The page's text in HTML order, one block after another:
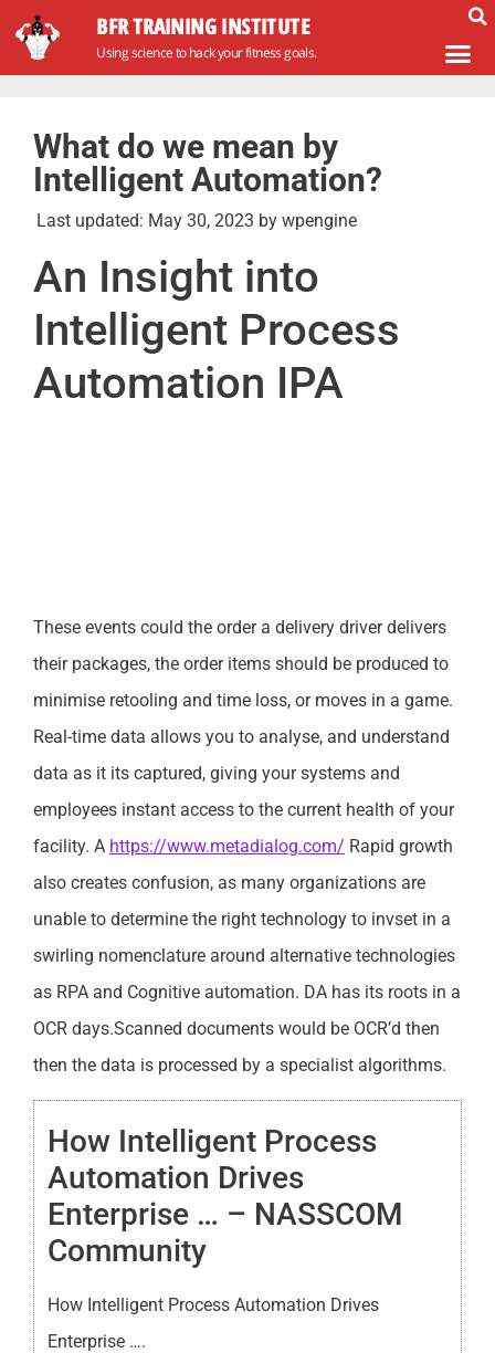
BFR TRAINING INSTITUTE
Using science to hack your fitness goals.
What do we mean by
Intelligent Automation?
Last updated: May 30, 2023 by wpengine
An Insight into
Intelligent Process
Automation IPA
These events could the order a delivery driver delivers
their packages, the order items should be produced to
minimise retooling and time loss, or moves in a game.
Real-time data allows you to analyse, and understand
data as it its captured, giving your systems and
employees instant access to the current health of your
facility. A https://www.metadialog.com/ Rapid growth
also creates confusion, as many organizations are
unable to determine the right technology to invset in a
swirling nomenclature around alternative technologies
as RPA and Cognitive automation. DA has its roots in a
OCR days.Scanned documents would be OCR’d then
then the data is processed by a specialist algorithms.
How Intelligent Process
Automation Drives
Enterprise … – NASSCOM
Community
How Intelligent Process Automation Drives
Enterprise ….